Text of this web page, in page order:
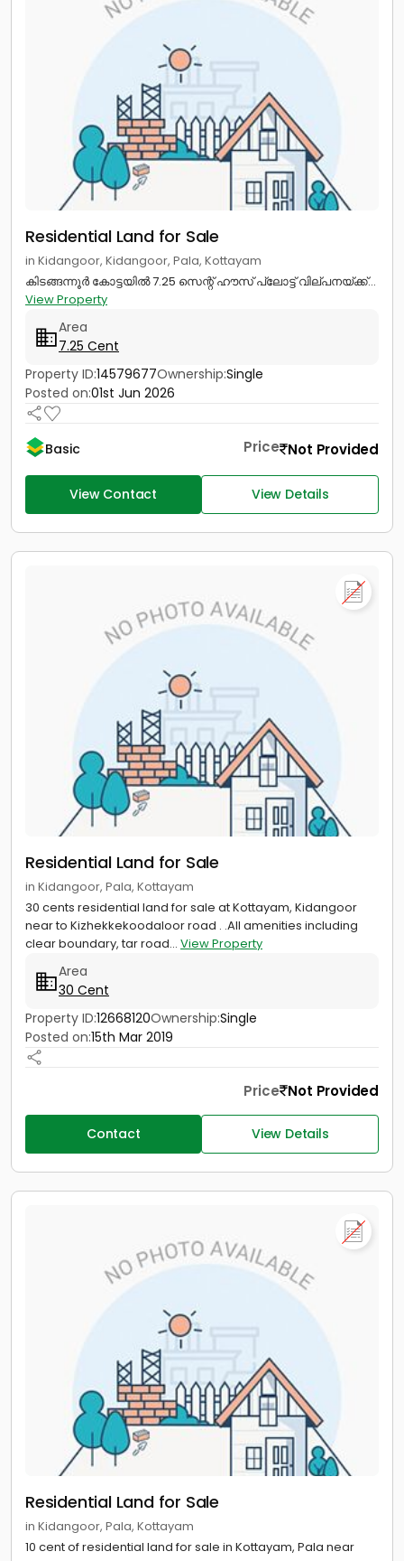
Residential Land for Sale
in Kidangoor, Kidangoor, Pala, Kottayam
കിടങ്ങന്നൂർ കോട്ടയിൽ 7.25 സെന്റ് ഹൗസ് പ്ലോട്ട് വില്പനയ്ക്ക്...
View Property
Area
7.25 Cent
Property ID:14579677Ownership:Single
Posted on:01st Jun 2026
Basic Price Not Provided
View Contact View Details
Residential Land for Sale
in Kidangoor, Pala, Kottayam
30 cents residential land for sale at Kottayam, Kidangoor
near to Kizhekkekoodaloor road . .All amenities including
clear boundary, tar road... View Property
Area
30 Cent
Property ID:12668120Ownership:Single
Posted on:15th Mar 2019
Price Not Provided
Contact View Details
Residential Land for Sale
in Kidangoor, Pala, Kottayam
10 cent of residential land for sale in Kottayam, Pala near